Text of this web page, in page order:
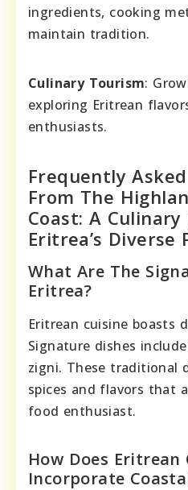
ingredients, cooking
maintain tradition.
Culinary Tourism:
exploring Eritrean
enthusiasts.
Frequently
From The
Coast: A
Eritrea’s Diverse
What Are The
Eritrea?
Eritrean cuisine boasts
Signature dishes
zigni. These traditional
spices and flavors that
food enthusiast.
How Does Eritrean
Incorporate